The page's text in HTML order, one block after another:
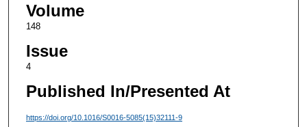
Volume
148
Issue
4
Published In/Presented At
https://doi.org/10.1016/S0016-5085(15)32111-9